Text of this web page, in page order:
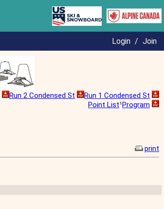
Login / Join
Run 2 Condensed St
Run 1 Condensed St
Point List¹Program
print